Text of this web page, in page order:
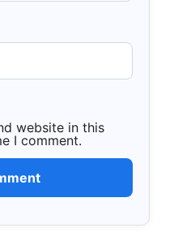
website in this
I comment.